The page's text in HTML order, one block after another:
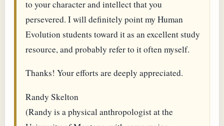
to your character and intellect that you
persevered. I will definitely point my Human
Evolution students toward it as an excellent study
resource, and probably refer to it often myself.
Thanks! Your efforts are deeply appreciated.
Randy Skelton
(Randy is a physical anthropologist at the